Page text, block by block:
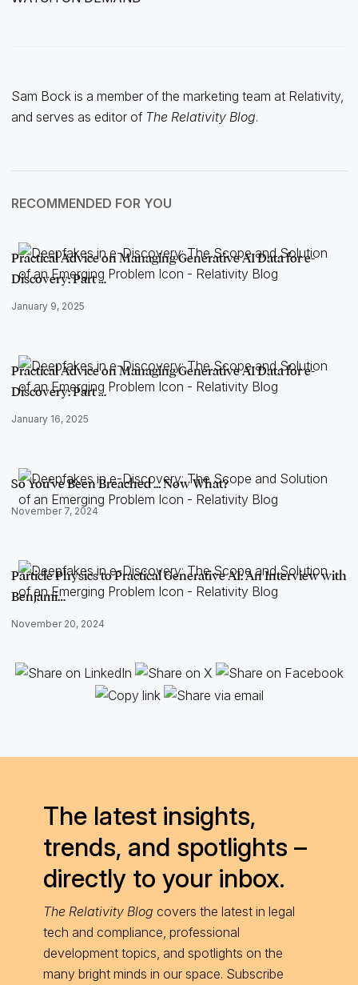
Sam Bock is a member of the marketing team at Relativity,
and serves as editor of The Relativity Blog.
RECOMMENDED FOR YOU
Practical Advice on Managing Generative AI Data for e-
Discovery: Part …
January 9, 2025
Practical Advice on Managing Generative AI Data for e-
Discovery: Part …
January 16, 2025
So You've Been Breached ... Now What?
November 7, 2024
Particle Physics to Practical Generative AI: An Interview with
Benjami…
November 20, 2024
The latest insights,
trends, and spotlights –
directly to your inbox.
The Relativity Blog covers the latest in legal
tech and compliance, professional
development topics, and spotlights on the
many bright minds in our space. Subscribe